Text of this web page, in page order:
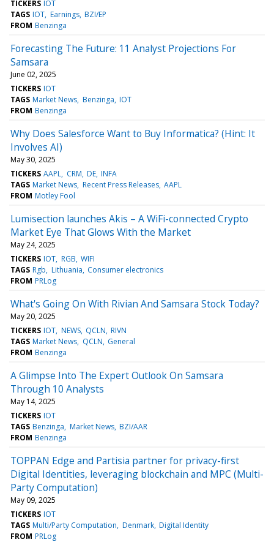
TICKERS IOT
TAGS IOT Earnings BZI/EP
FROM Benzinga
Forecasting The Future: 11 Analyst Projections For
Samsara
June 02, 2025
TICKERS IOT
TAGS Market News Benzinga IOT
FROM Benzinga
Why Does Salesforce Want to Buy Informatica? (Hint: It
Involves AI)
May 30, 2025
TICKERS AAPL CRM DE INFA
TAGS Market News Recent Press Releases AAPL
FROM Motley Fool
Lumisection launches Akis – A WiFi-connected Crypto
Market Eye That Glows With the Market
May 24, 2025
TICKERS IOT RGB WIFI
TAGS Rgb Lithuania Consumer electronics
FROM PRLog
What's Going On With Rivian And Samsara Stock Today?
May 20, 2025
TICKERS IOT NEWS QCLN RIVN
TAGS Market News QCLN General
FROM Benzinga
A Glimpse Into The Expert Outlook On Samsara
Through 10 Analysts
May 14, 2025
TICKERS IOT
TAGS Benzinga Market News BZI/AAR
FROM Benzinga
TOPPAN Edge and Partisia partner for privacy-first
Digital Identities, leveraging blockchain and MPC (Multi-
Party Computation)
May 09, 2025
TICKERS IOT
TAGS Multi/Party Computation Denmark Digital Identity
FROM PRLog